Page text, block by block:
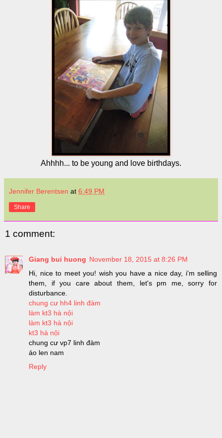
Ahhhh... to be young and love birthdays.
Jennifer Berentsen at 6:49 PM
Share
1 comment:
Giang bui huong November 18, 2015 at 8:26 PM
Hi, nice to meet you! wish you have a nice day, i'm selling
them, if you care about them, let's pm me, sorry for
disturbance.
chung cư hh4 linh đàm
làm kt3 hà nội
làm kt3 hà nội
kt3 hà nội
chung cư vp7 linh đàm
áo len nam
Reply